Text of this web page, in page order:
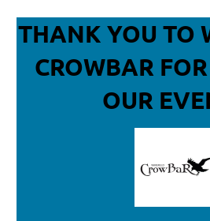
THANK YOU TO
CROWBAR
OUR